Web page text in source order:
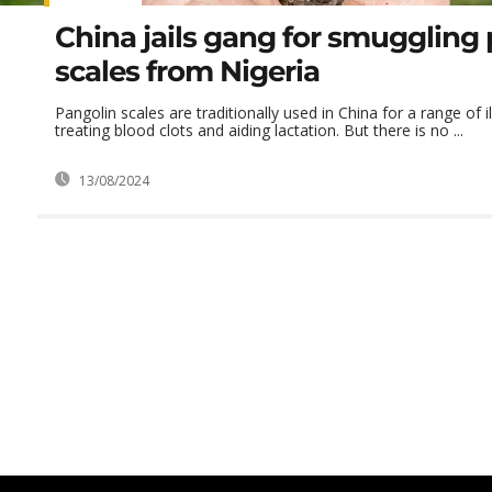
China jails gang for smuggling
scales from Nigeria
Pangolin scales are traditionally used in China for a range of
treating blood clots and aiding lactation. But there is no ...
13/08/2024